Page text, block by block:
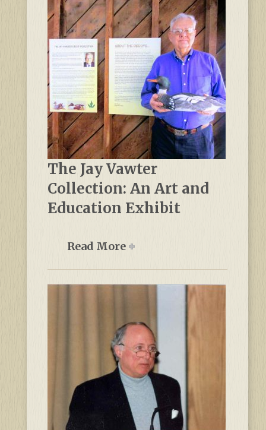
The Jay Vawter
Collection: An Art and
Education Exhibit
Read More